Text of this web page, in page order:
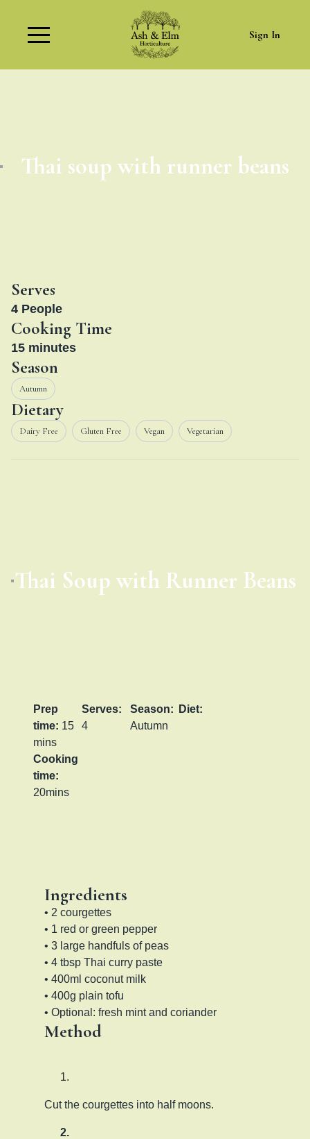
Sign In
Thai soup with runner beans
Serves
4 People
Cooking Time
15 minutes
Season
Autumn
Dietary
Dairy Free Gluten Free Vegan Vegetarian
Thai Soup with Runner Beans
Prep
time: 15
mins
Cooking
time:
20mins
Serves:
4
Season:
Autumn
Diet:
Ingredients
• 2 courgettes
• 1 red or green pepper
• 3 large handfuls of peas
• 4 tbsp Thai curry paste
• 400ml coconut milk
• 400g plain tofu
• Optional: fresh mint and coriander
Method
Cut the courgettes into half moons.